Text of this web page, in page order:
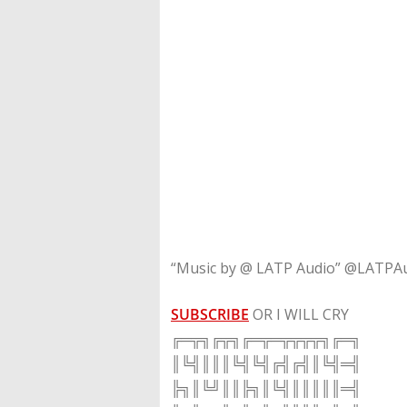
“Music by @ LATP Audio”
SUBSCRIBE OR I WILL CRY
╔═╦╗╔╦╗╔═╦═╦╦╦╦╗╔═╗
║╚╣║║║╚╣╚╣╔╣╔╣║╚╣═╣
╠╗║╚╝║║╠╗║╚╣║║║║║═╣